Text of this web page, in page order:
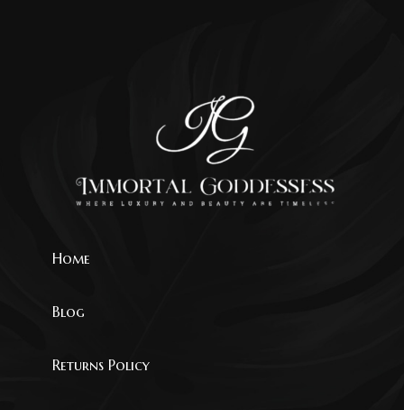
Home
Blog
Returns Policy